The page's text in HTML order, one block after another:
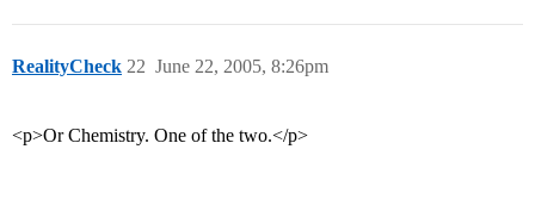
RealityCheck June 22, 2005, 8:26pm
22
<p>Or Chemistry. One of the two.</p>